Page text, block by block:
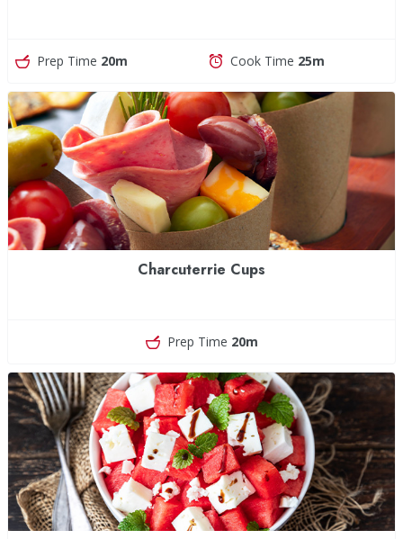
Prep Time 20m Cook Time 25m
Charcuterrie Cups
Prep Time 20m